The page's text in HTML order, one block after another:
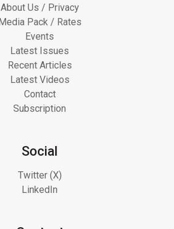
About Us / Privacy
Media Pack / Rates
Events
Latest Issues
Recent Articles
Latest Videos
Contact
Subscription
Social
Twitter (X)
LinkedIn